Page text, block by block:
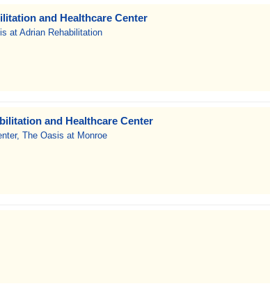
and Healthcare Center
at Adrian Rehabilitation
and Healthcare Center
The Oasis at Monroe